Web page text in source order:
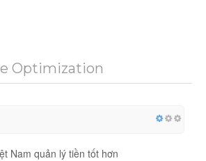
Optimization
Nam quản lý tiền tốt hơn